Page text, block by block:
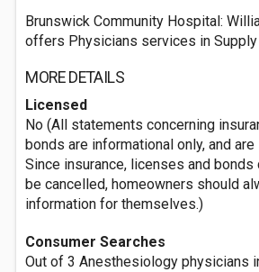
Brunswick Community Hospital:
offers Physicians services in Supply
MORE DETAILS
Licensed
No (All statements concerning
bonds are informational only, and
Since insurance, licenses and bonds
be cancelled, homeowners should
information for themselves.)
Consumer Searches
Out of 3 Anesthesiology physicians